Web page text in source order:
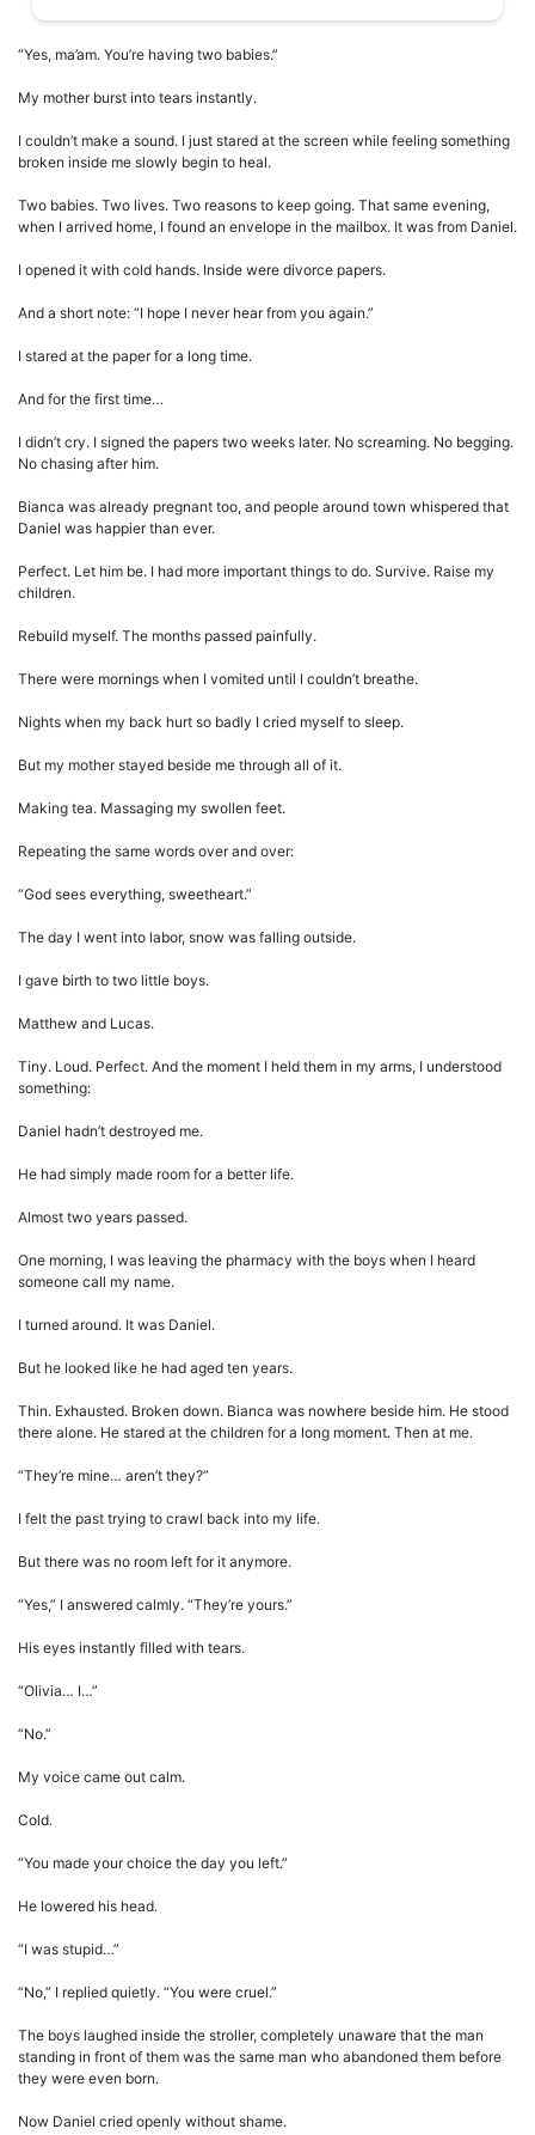
“Yes, ma’am. You’re having two babies.”
My mother burst into tears instantly.
I couldn’t make a sound. I just stared at the screen while feeling something
broken inside me slowly begin to heal.
Two babies. Two lives. Two reasons to keep going. That same evening,
when I arrived home, I found an envelope in the mailbox. It was from Daniel.
I opened it with cold hands. Inside were divorce papers.
And a short note: “I hope I never hear from you again.”
I stared at the paper for a long time.
And for the first time…
I didn’t cry. I signed the papers two weeks later. No screaming. No begging.
No chasing after him.
Bianca was already pregnant too, and people around town whispered that
Daniel was happier than ever.
Perfect. Let him be. I had more important things to do. Survive. Raise my
children.
Rebuild myself. The months passed painfully.
There were mornings when I vomited until I couldn’t breathe.
Nights when my back hurt so badly I cried myself to sleep.
But my mother stayed beside me through all of it.
Making tea. Massaging my swollen feet.
Repeating the same words over and over:
“God sees everything, sweetheart.”
The day I went into labor, snow was falling outside.
I gave birth to two little boys.
Matthew and Lucas.
Tiny. Loud. Perfect. And the moment I held them in my arms, I understood
something:
Daniel hadn’t destroyed me.
He had simply made room for a better life.
Almost two years passed.
One morning, I was leaving the pharmacy with the boys when I heard
someone call my name.
I turned around. It was Daniel.
But he looked like he had aged ten years.
Thin. Exhausted. Broken down. Bianca was nowhere beside him. He stood
there alone. He stared at the children for a long moment. Then at me.
“They’re mine… aren’t they?”
I felt the past trying to crawl back into my life.
But there was no room left for it anymore.
“Yes,” I answered calmly. “They’re yours.”
His eyes instantly filled with tears.
“Olivia… I…”
“No.”
My voice came out calm.
Cold.
“You made your choice the day you left.”
He lowered his head.
“I was stupid…”
“No,” I replied quietly. “You were cruel.”
The boys laughed inside the stroller, completely unaware that the man
standing in front of them was the same man who abandoned them before
they were even born.
Now Daniel cried openly without shame.